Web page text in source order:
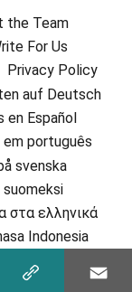
the Team
For Us
Privacy Policy
auf Deutsch
Español
português
svenska
ελληνικά
Indonesia
된 사실